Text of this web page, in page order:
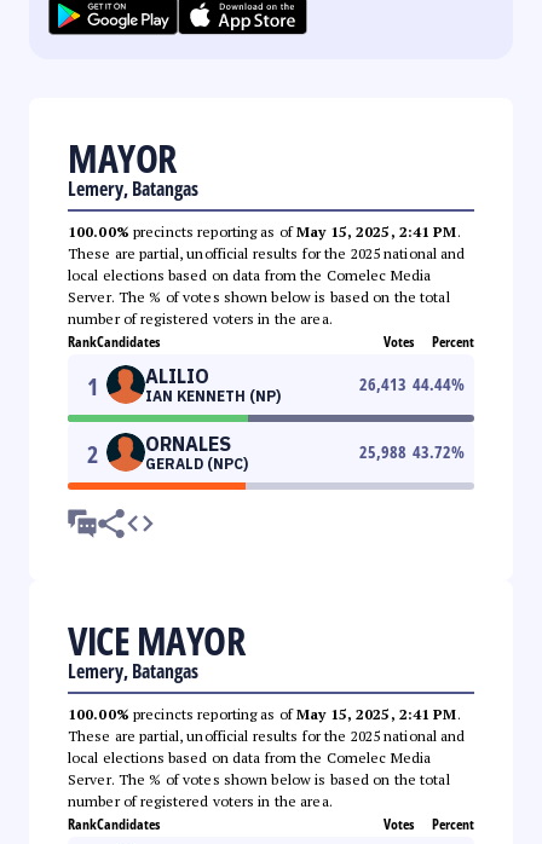
MAYOR
Lemery, Batangas
100.00% precincts reporting as ofMay 15, 2025, 2:41 PM.
These are partial, unofficial results for the 2025 national and
local elections based on data from the Comelec Media
Server. The % of votes shown below is based on the total
number of registered voters in the area.
RankCandidates Votes Percent
1 ALILIO
IAN KENNETH (NP)
26,413 44.44%
2 ORNALES
GERALD (NPC)
25,988 43.72%
VICE MAYOR
Lemery, Batangas
100.00% precincts reporting as ofMay 15, 2025, 2:41 PM.
These are partial, unofficial results for the 2025 national and
local elections based on data from the Comelec Media
Server. The % of votes shown below is based on the total
number of registered voters in the area.
RankCandidates Votes Percent